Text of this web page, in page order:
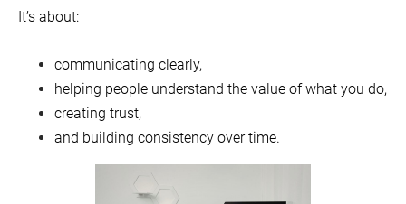
It’s about:
communicating clearly,
helping people understand the value of what you do,
creating trust,
and building consistency over time.